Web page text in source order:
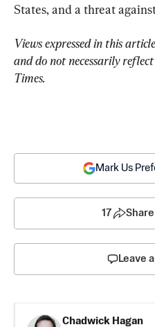
States, and a threat
Views expressed in this
and do not necessarily
Times.
Mark Us
17
Leave
Chadwick Hagan